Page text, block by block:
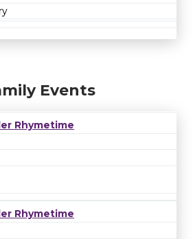
Events
Rhymetime
Rhymetime